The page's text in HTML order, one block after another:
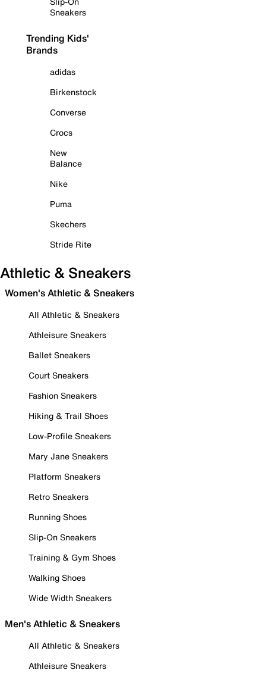
Sneakers
Trending Kids'
Brands
adidas
Birkenstock
Converse
Crocs
New
Balance
Nike
Puma
Skechers
Stride Rite
Athletic & Sneakers
Women's Athletic & Sneakers
All Athletic & Sneakers
Athleisure Sneakers
Ballet Sneakers
Court Sneakers
Fashion Sneakers
Hiking & Trail Shoes
Low-Profile Sneakers
Mary Jane Sneakers
Platform Sneakers
Retro Sneakers
Running Shoes
Slip-On Sneakers
Training & Gym Shoes
Walking Shoes
Wide Width Sneakers
Men's Athletic & Sneakers
All Athletic & Sneakers
Athleisure Sneakers